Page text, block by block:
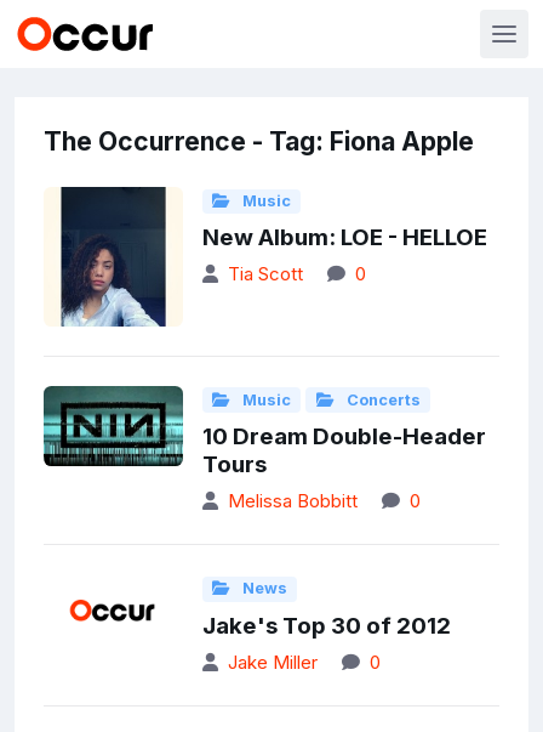
The Occurrence - Tag: Fiona Apple
Music
New Album: LOE - HELLOE
Tia Scott 0
Music Concerts
10 Dream Double-Header
Tours
Melissa Bobbitt 0
News
Jake's Top 30 of 2012
Jake Miller 0